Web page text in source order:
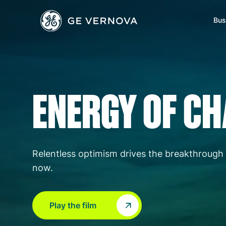
GE Vernova
Wind
Electrification
Accelerators
Regions
ENERGY OF
Relentless optimism drives the
now.
Play the film